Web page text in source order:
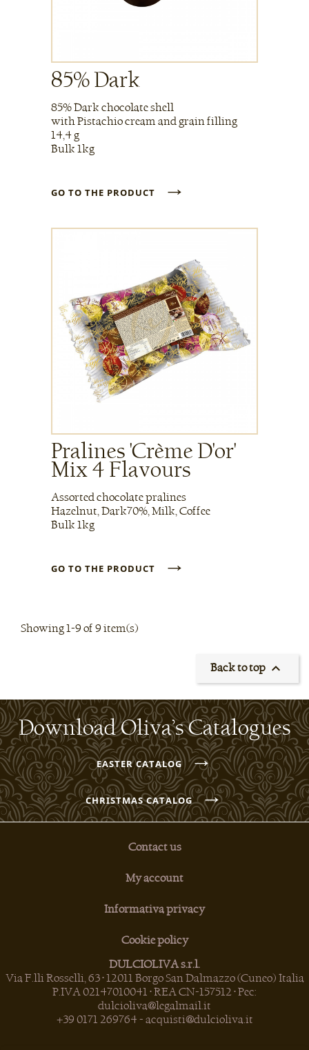
85% Dark
85% Dark chocolate shell
with Pistachio cream and grain filling
14,4 g
Bulk 1kg
GO TO THE PRODUCT →
Pralines 'Crème D'or'
Mix 4 Flavours
Assorted chocolate pralines
Hazelnut, Dark70%, Milk, Coffee
Bulk 1kg
GO TO THE PRODUCT →
Showing 1-9 of 9 item(s)
Back to top 
Download Oliva’s Catalogues
EASTER CATALOG→
CHRISTMAS CATALOG→
Contact us
My account
Informativa privacy
Cookie policy
DULCIOLIVA s.r.l.
Via F.lli Rosselli, 63 • 12011 Borgo San Dalmazzo (Cuneo) Italia
P.IVA 02147010041 • REA CN-157512 • Pec:
dulcioliva@legalmail.it
+39 0171 269764 - acquisti@dulcioliva.it